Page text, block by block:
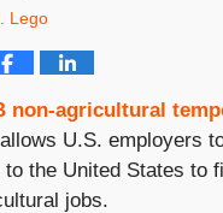
Lego
non-agricultural
U.S. employers
to the United States to
jobs.